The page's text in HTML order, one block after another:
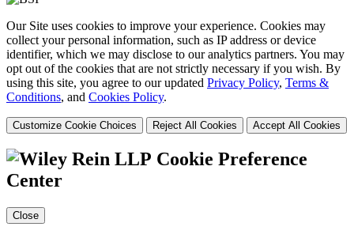
Our Site uses cookies to improve your experience. Cookies may
collect your personal information, such as IP address or device
identifier, which we may disclose to our analytics partners. You may
opt out of the cookies that are not strictly necessary if you wish. By
using this site, you agree to our updated Privacy Policy, Terms &
Conditions, and Cookies Policy.
Customize Cookie Choices Reject All Cookies Accept All Cookies
Cookie Preference
Center
Close